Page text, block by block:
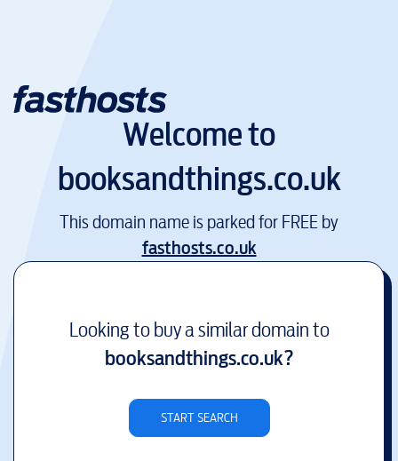
Welcome to
booksandthings.co.uk
This domain name is parked for FREE by
fasthosts.co.uk
Looking to buy a similar domain to
booksandthings.co.uk?
START SEARCH